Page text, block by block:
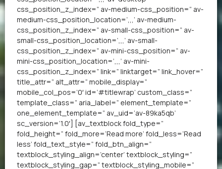
css_position_z_index=” av-medium-css_position=” av-
medium-css_position_location=’,,,’ av-medium-
css_position_z_index=” av-small-css_position=” av-
small-css_position_location=’,,,’ av-small-
css_position_z_index=” av-mini-css_position=” av-
mini-css_position_location=’,,,’ av-mini-
css_position_z_index=” link=” linktarget=” link_hover=”
title_attr=” alt_attr=” mobile_display=”
mobile_col_pos=’0′ id=’#titlewrap’ custom_class=”
template_class=” aria_label=” element_template=”
one_element_template=” av_uid=’av-89ka5qb’
sc_version=’1.0′] [av_textblock fold_type=”
fold_height=” fold_more=’Read more’ fold_less=’Read
less’ fold_text_style=” fold_btn_align=”
textblock_styling_align=’center’ textblock_styling=”
textblock_styling_gap=” textblock_styling_mobile=”